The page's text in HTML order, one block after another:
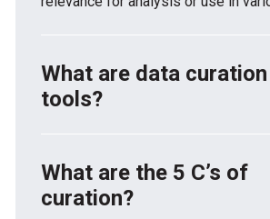
What are data curation
tools?
filtering techniques to detect what
what data doesn’t. These tools are
software or platforms designed to
What are the 5 C’s of
curation?